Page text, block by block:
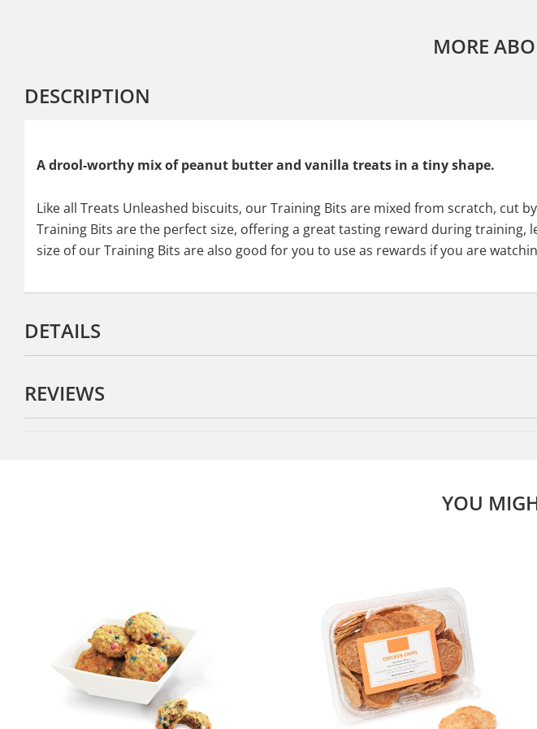
MORE
DESCRIPTION
A drool-worthy mix of peanut butter and vanilla treats in a tiny shape.
Like all Treats Unleashed biscuits, our Training Bits are mixed from scratch, cut
Training Bits are the perfect size, offering a great tasting reward during
size of our Training Bits are also good for you to use as rewards if you are
DETAILS
REVIEWS
YOU